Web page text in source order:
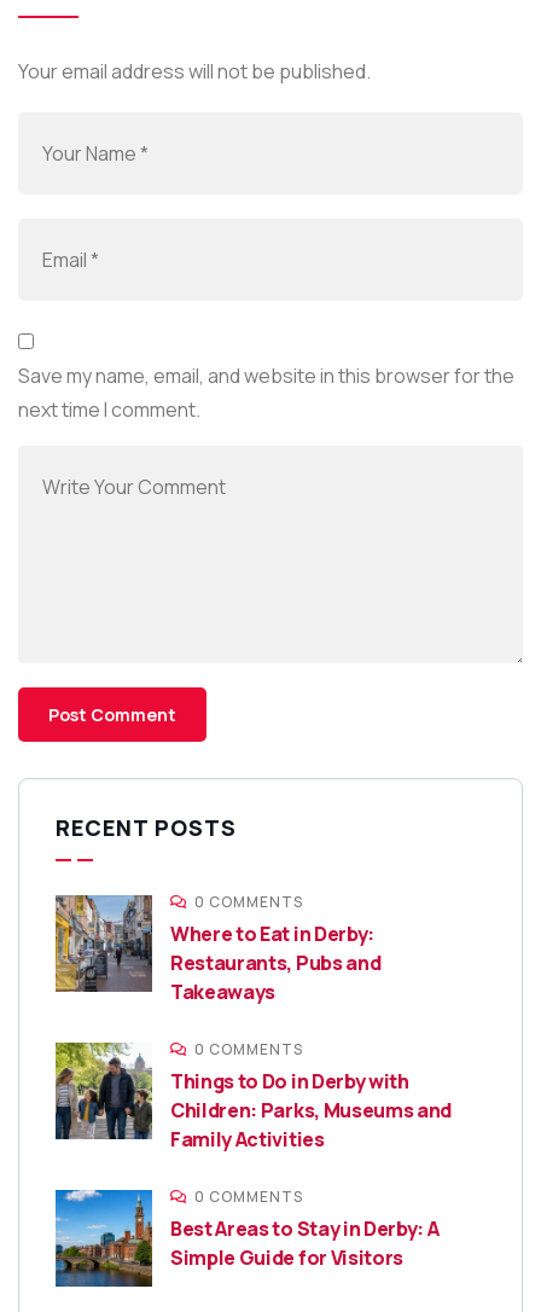
Your email address will not be published.
Save my name, email, and website in this browser for the
next time I comment.
RECENT POSTS
0 COMMENTS
Where to Eat in Derby:
Restaurants, Pubs and
Takeaways
0 COMMENTS
Things to Do in Derby with
Children: Parks, Museums and
Family Activities
0 COMMENTS
Best Areas to Stay in Derby: A
Simple Guide for Visitors